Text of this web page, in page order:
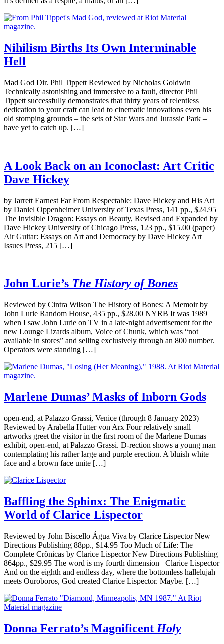
Nihilism Births Its Own Interminable
Hell
Mad God Dir. Phil Tippett Reviewed by Nicholas Goldwin
Technically astonishing and immersive to a fault, director Phil
Tippett successfully demonstrates that thirty years of relentless
dedication to your craft can lead to cinematic innovations even his
old stomping grounds – the sets of Star Wars and Jurassic Park –
have yet to catch up. […]
A Look Back on an Iconoclast: Art Critic
Dave Hickey
by Jarrett Earnest Far From Respectable: Dave Hickey and His Art
by Daniel Oppenheimer University of Texas Press, 141 pp., $24.95
The Invisible Dragon: Essays on Beauty, Revised and Expanded by
Dave Hickey University of Chicago Press, 123 pp., $15.00 (paper)
Air Guitar: Essays on Art and Democracy by Dave Hickey Art
Issues Press, 215 […]
John Lurie’s The History of Bones
Reviewed by Cintra Wilson The History of Bones: A Memoir by
John Lurie Random House, 435 pp., $28.00 NYRB It was 1989
when I saw John Lurie on TV in a late-night advertisement for the
new Lounge Lizards album, Voice of Chunk, which was “not
available in stores” and selling exclusively through an 800 number.
Operators were standing […]
Marlene Dumas’ Masks of Inborn Gods
open-end, at Palazzo Grassi, Venice (through 8 January 2023)
Reviewed by Arabella Hutter von Arx Four relatively small
artworks greet the visitor in the first room of the Marlene Dumas
exhibit, open-end, at Palazzo Grassi. D-rection shows a young man
contemplating his rather large and purple erection. A bluish white
face and a brown face unite […]
Baffling the Sphinx: The Enigmatic
World of Clarice Lispector
Reviewed by John Biscello Água Viva by Clarice Lispector New
Directions Publishing 88pp., $14.95 Too Much of Life: The
Complete Crônicas by Clarice Lispector New Directions Publishing
864pp., $29.95 The word is my fourth dimension –Clarice Lispector
And on the eighth and endless day, where the bottomless hallelujah
meets Ouroboros, God created Clarice Lispector. Maybe. […]
Donna Ferrato’s Magnificent Holy